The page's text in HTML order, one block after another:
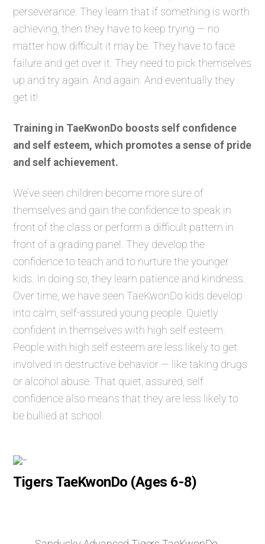
perseverance. They learn that if something is worth
achieving, then they have to keep trying — no
matter how difficult it may be. They have to face
failure and get over it. They need to pick themselves
up and try again. And again. And eventually they
get it!
Training in TaeKwonDo boosts self confidence
and self esteem, which promotes a sense of pride
and self achievement.
We’ve seen children become more sure of
themselves and gain the confidence to speak in
front of the class or perform a difficult pattern in
front of a grading panel. They develop the
confidence to teach and to nurture the younger
kids. In doing so, they learn patience and kindness.
Over time, we have seen TaeKwonDo kids develop
into calm, self-assured young people. Quietly
confident in themselves with high self esteem.
People with high self esteem are less likely to get
involved in destructive behavior — like taking drugs
or alcohol abuse. That quiet, assured, self
confidence also means that they are less likely to
be bullied at school.
Tigers TaeKwonDo (Ages 6-8)